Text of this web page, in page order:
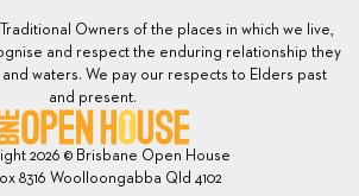
Owners of the places in which we live,
and respect the enduring relationship they
waters. We pay our respects to Elders past
and present.
2026 © Brisbane Open House
8316 Woolloongabba Qld 4102